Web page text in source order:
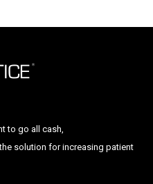
to go all cash,
solution for increasing patient